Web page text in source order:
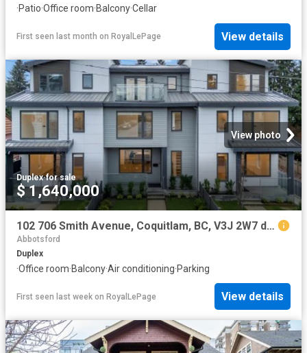
·Patio·Office room·Balcony·Cellar
First seen last month on RoyalLePage View details
View photo
Duplex·for sale
$ 1,640,000
102 706 Smith Avenue, Coquitlam, BC, V3J 2W7 duplex for sale | Listing ID R3096 | Royal LePage
Abbotsford
Duplex
·Office room·Balcony·Air conditioning·Parking
First seen last week on RoyalLePage View details